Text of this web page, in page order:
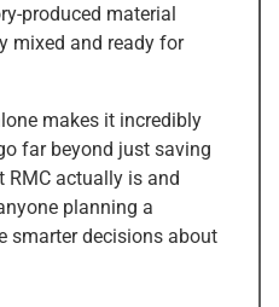
produced material
mixed and ready for
makes it incredibly
far beyond just saving
RMC actually is and
planning a
smarter decisions about